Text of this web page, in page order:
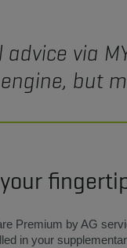
advice via
but
Premium by AG
in your